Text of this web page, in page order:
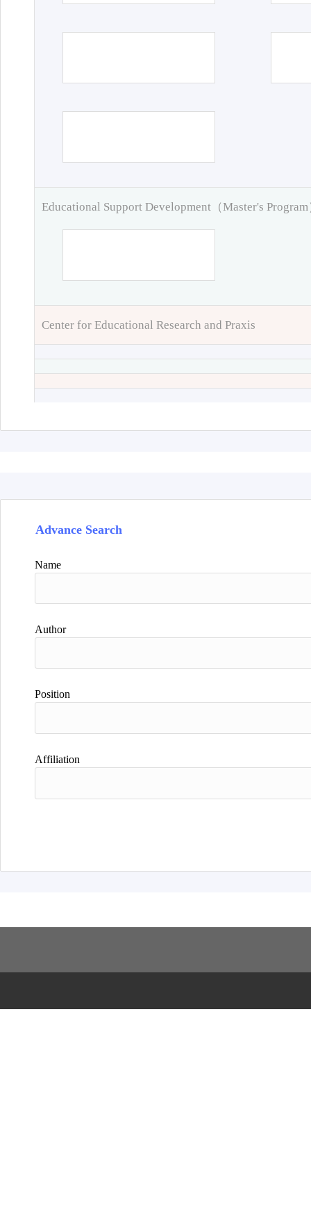
Educational Support Development（Master's Program
Center for Educational Research and Praxis
Advance Search
Name
Author
Position
Affiliation